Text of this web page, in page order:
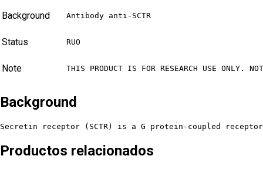
Background Antibody anti-SCTR
Status RUO
Note THIS PRODUCT IS FOR RESEARCH USE ONLY.
Background
Secretin receptor (SCTR) is a G protein-coupled
Productos relacionados